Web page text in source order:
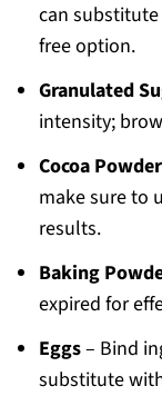
can
free option.
Granulated
intensity;
Cocoa Powder
make sure to
results.
Baking
expired for
Eggs– Bind
substitute